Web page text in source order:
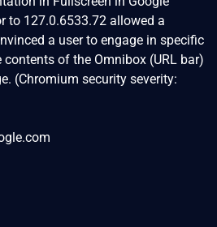
to 127.0.6533.72 allowed a
a user to engage in specific
of the Omnibox (URL bar)
(Chromium security severity: